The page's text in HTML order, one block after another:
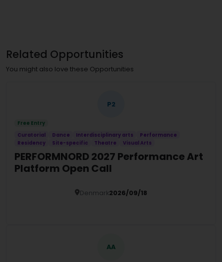
Related Opportunities
You might also love these Opportunities
P2
Free Entry
Curatorial
Dance Interdisciplinary arts
Performance
Residency
Site-specific Theatre Visual Arts
PERFORMNORD 2027 Performance Art
Platform Open Call
Denmark2026/09/18
AA